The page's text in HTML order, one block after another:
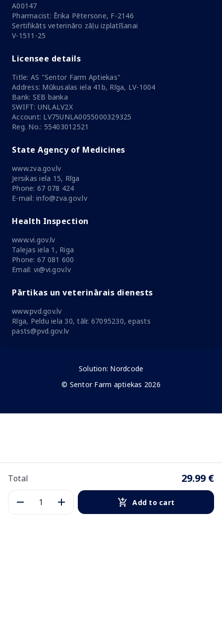
Total 29.99 €
Add to cart
A00147
Pharmacist: Ērika Pētersone, F-2146
Sertifikāts veterināro zāļu izplatīšanai
V-1511-25
Licensee details
Title: AS "Sentor Farm Aptiekas"
Address: Mūkusalas iela 41b, Rīga, LV-1004
Bank: SEB banka
SWIFT: UNLALV2X
Account: LV75UNLA0055000329325
Reg. No.: 55403012521
State Agency of Medicines
www.zva.gov.lv
Jersikas iela 15, Rīga
Phone: 67 078 424
E-mail: info@zva.gov.lv
Health Inspection
www.vi.gov.lv
Talejas iela 1, Riga
Phone: 67 081 600
Email: vi@vi.gov.lv
Pārtikas un veterinārais dienests
www.pvd.gov.lv
Rīga, Peldu iela 30, tālr. 67095230, epasts
pasts@pvd.gov.lv
Solution: Nordcode
© Sentor Farm aptiekas 2026